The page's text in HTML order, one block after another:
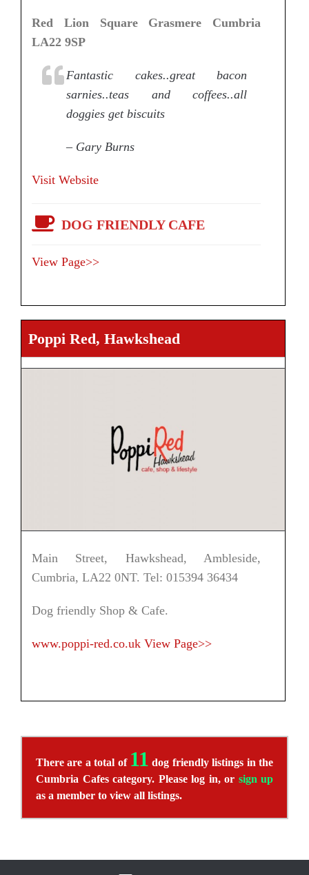
Red Lion Square Grasmere Cumbria
LA22 9SP
Fantastic cakes..great bacon
sarnies..teas and coffees..all
doggies get biscuits
– Gary Burns
Visit Website
DOG FRIENDLY CAFE
View Page>>
Poppi Red, Hawkshead
Main Street, Hawkshead, Ambleside,
Cumbria, LA22 0NT. Tel: 015394 36434
Dog friendly Shop & Cafe.
www.poppi-red.co.uk View Page>>
There are a total of 11 dog friendly listings in the
Cumbria Cafes category. Please log in, or sign up
as a member to view all listings.